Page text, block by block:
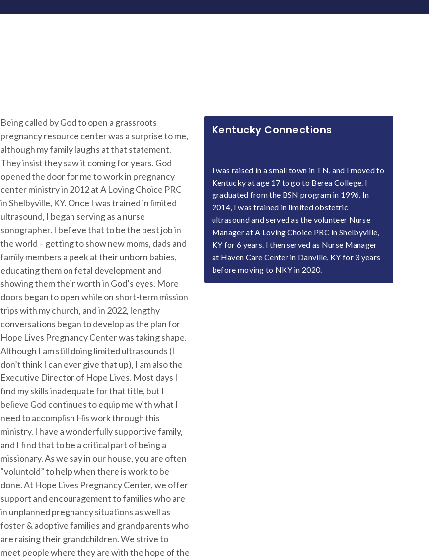
Being called by God to open a grassroots
pregnancy resource center was a surprise to me,
although my family laughs at that statement.
They insist they saw it coming for years. God
opened the door for me to work in pregnancy
center ministry in 2012 at A Loving Choice PRC
in Shelbyville, KY. Once I was trained in limited
ultrasound, I began serving as a nurse
sonographer. I believe that to be the best job in
the world – getting to show new moms, dads and
family members a peek at their unborn babies,
educating them on fetal development and
showing them their worth in God’s eyes. More
doors began to open while on short-term mission
trips with my church, and in 2022, lengthy
conversations began to develop as the plan for
Hope Lives Pregnancy Center was taking shape.
Although I am still doing limited ultrasounds (I
don’t think I can ever give that up), I am also the
Executive Director of Hope Lives. Most days I
find my skills inadequate for that title, but I
believe God continues to equip me with what I
need to accomplish His work through this
ministry. I have a wonderfully supportive family,
and I find that to be a critical part of being a
missionary. As we say in our house, you are often
“voluntold” to help when there is work to be
done. At Hope Lives Pregnancy Center, we offer
support and encouragement to families who are
in unplanned pregnancy situations as well as
foster & adoptive families and grandparents who
are raising their grandchildren. We strive to
meet people where they are with the hope of the
Kentucky Connections
I was raised in a small town in TN, and I moved to
Kentucky at age 17 to go to Berea College. I
graduated from the BSN program in 1996. In
2014, I was trained in limited obstetric
ultrasound and served as the volunteer Nurse
Manager at A Loving Choice PRC in Shelbyville,
KY for 6 years. I then served as Nurse Manager
at Haven Care Center in Danville, KY for 3 years
before moving to NKY in 2020.